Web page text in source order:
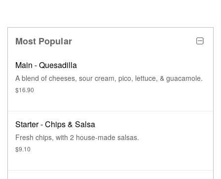
Most Popular
Main - Quesadilla
A blend of cheeses, sour cream, pico, lettuce, & guacamole.
$16.90
Starter - Chips & Salsa
Fresh chips, with 2 house-made salsas.
$9.10